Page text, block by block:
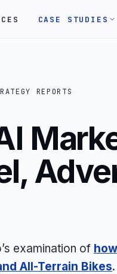
CASE STUDIES
REPORTS
examination of
All-Terrain Bikes.